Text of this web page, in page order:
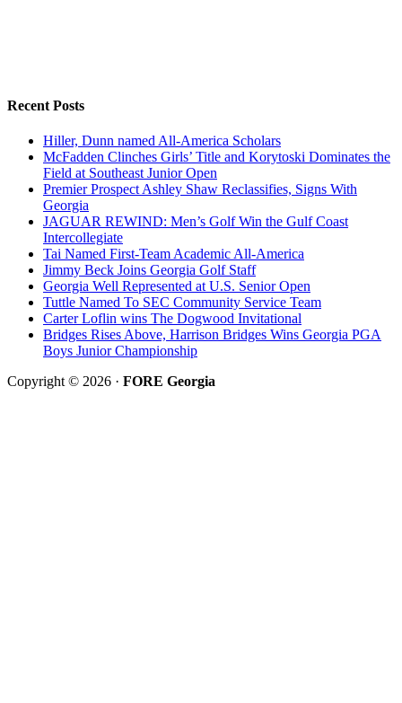
Recent Posts
Hiller, Dunn named All-America Scholars
McFadden Clinches Girls’ Title and Korytoski Dominates the
Field at Southeast Junior Open
Premier Prospect Ashley Shaw Reclassifies, Signs With
Georgia
JAGUAR REWIND: Men’s Golf Win the Gulf Coast
Intercollegiate
Tai Named First-Team Academic All-America
Jimmy Beck Joins Georgia Golf Staff
Georgia Well Represented at U.S. Senior Open
Tuttle Named To SEC Community Service Team
Carter Loflin wins The Dogwood Invitational
Bridges Rises Above, Harrison Bridges Wins Georgia PGA
Boys Junior Championship
Copyright © 2026 · FORE Georgia